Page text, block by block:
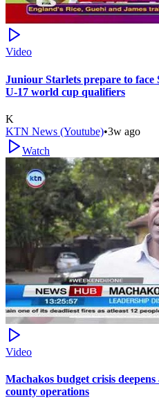
Video
Juniour Starlets prepare to
U-17 world cup qualifiers
K
KTN News (Youtube)•3w ago
Watch
Video
Machakos budget crisis
county operations